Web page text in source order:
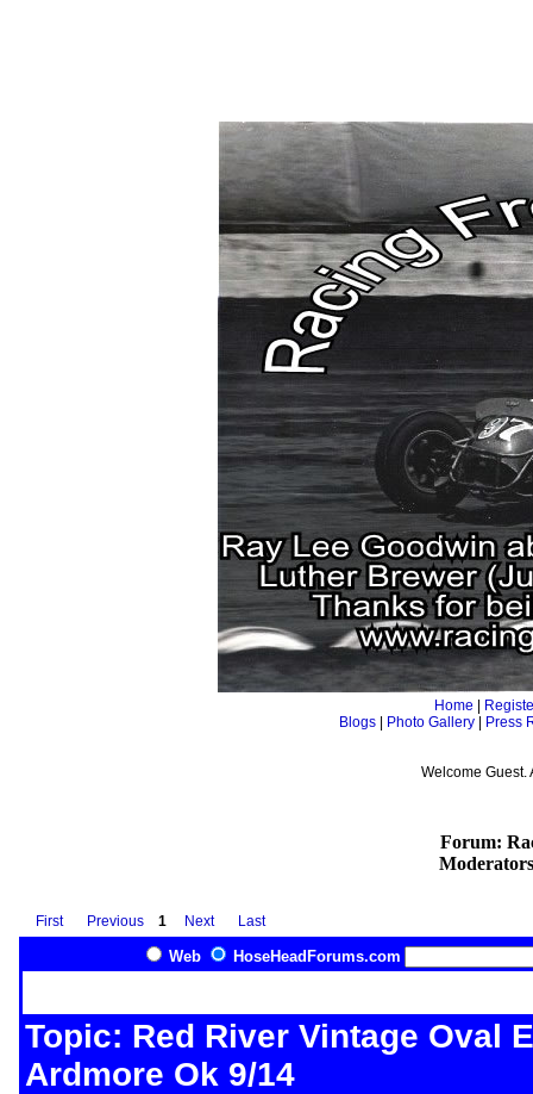
Home
Blogs| Photo Gallery| Press
Welcome
Forum:
First Previous 1 Next Last
Web HoseHeadForums.com
Topic: Red River Vintage Oval
Ardmore Ok 9/14